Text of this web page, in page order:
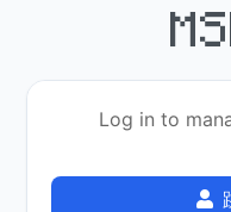
Log in to